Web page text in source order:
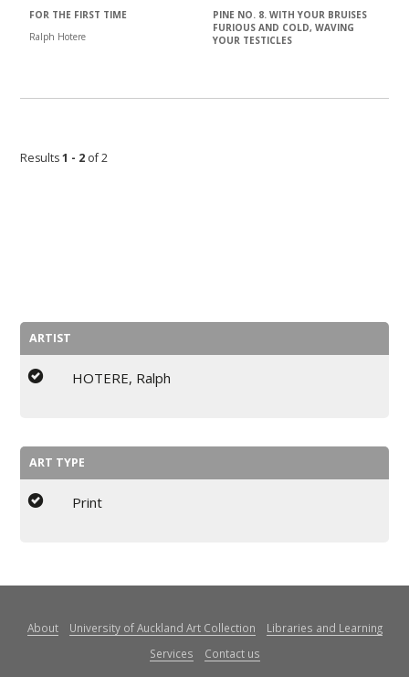
FOR THE FIRST TIME
Ralph Hotere
PINE NO. 8. WITH YOUR BRUISES
FURIOUS AND COLD, WAVING
YOUR TESTICLES
Results1 - 2 of 2
ARTIST
HOTERE, Ralph
ART TYPE
Print
About University of Auckland Art Collection
Libraries and Learning
Services
Contact us